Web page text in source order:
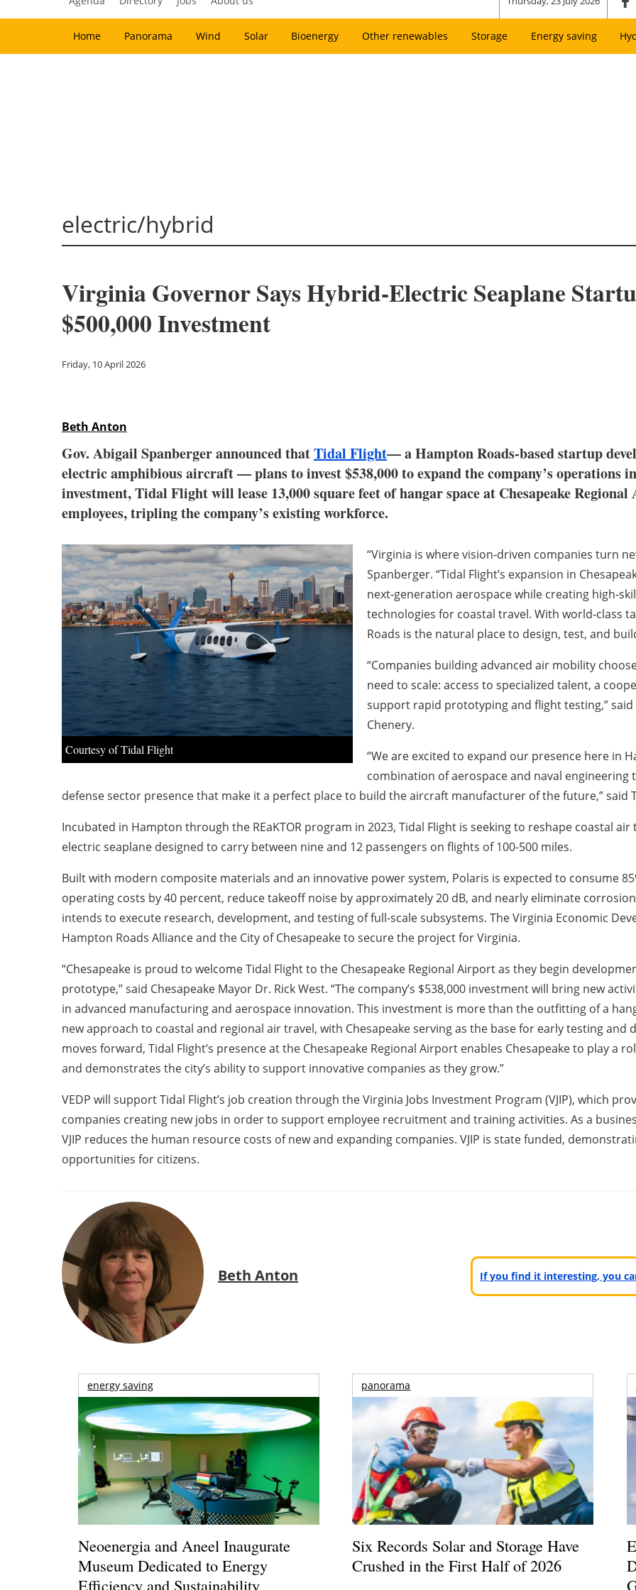
Home Panorama Wind Solar Bioenergy Other renewables Storage Energy saving
electric/hybrid
Virginia Governor Says Hybrid-Electric Seaplane
$500,000 Investment
Friday, 10 April 2026
Beth Anton
Gov. Abigail Spanberger announced thatTidal Flight— a Hampton Roads-based startup
electric amphibious aircraft — plans to invest $538,000 to expand the company’s operations
investment, Tidal Flight will lease 13,000 square feet of hangar space at Chesapeake
employees, tripling the company’s existing workforce.
Courtesy of Tidal Flight
“Virginia is where vision‑driven companies turn
Spanberger. “Tidal Flight’s expansion in
next‑generation aerospace while creating
technologies for coastal travel. With world‑class
Roads is the natural place to design, test, and
“Companies building advanced air mobility
need to scale: access to specialized talent, a
support rapid prototyping and flight testing,”
Chenery.
“We are excited to expand our presence here in
combination of aerospace and naval
defense sector presence that make it a perfect place to build the aircraft manufacturer of the future,” said
Incubated in Hampton through the REaKTOR program in 2023, Tidal Flight is seeking to reshape coastal
electric seaplane designed to carry between nine and 12 passengers on flights of 100-500 miles.
Built with modern composite materials and an innovative power system, Polaris is expected to consume
operating costs by 40 percent, reduce takeoff noise by approximately 20 dB, and nearly eliminate
intends to execute research, development, and testing of full-scale subsystems. The Virginia Economic
Hampton Roads Alliance and the City of Chesapeake to secure the project for Virginia.
“Chesapeake is proud to welcome Tidal Flight to the Chesapeake Regional Airport as they begin
prototype,” said Chesapeake Mayor Dr. Rick West. “The company’s $538,000 investment will bring new
in advanced manufacturing and aerospace innovation. This investment is more than the outfitting of a
new approach to coastal and regional air travel, with Chesapeake serving as the base for early testing
moves forward, Tidal Flight’s presence at the Chesapeake Regional Airport enables Chesapeake to play a
and demonstrates the city’s ability to support innovative companies as they grow.”
VEDP will support Tidal Flight’s job creation through the Virginia Jobs Investment Program (VJIP), which
companies creating new jobs in order to support employee recruitment and training activities. As a
VJIP reduces the human resource costs of new and expanding companies. VJIP is state funded,
opportunities for citizens.
Beth Anton If you find it interesting, you
energy saving
Neoenergia and Aneel Inaugurate
Museum Dedicated to Energy
Efficiency and Sustainability
panorama
Six Records Solar and Storage Have
Crushed in the First Half of 2026